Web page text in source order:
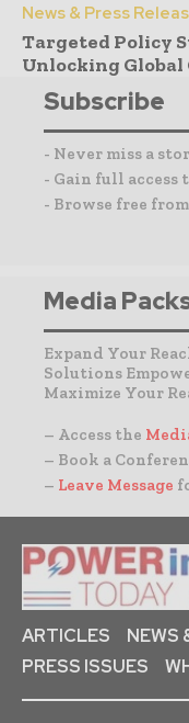
News & Press
Targeted Policy
Unlocking
Subscribe
- Never miss a
- Gain full access
- Browse free
Media
Expand Your
Solutions
Maximize Your
– Access the
– Book a
– Leave Message
ARTICLES
NEWS
PRESS ISSUES